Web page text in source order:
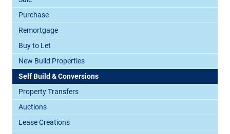
Purchase
Remortgage
Buy to Let
New Build Properties
Self Build & Conversions
Property Transfers
Auctions
Lease Creations